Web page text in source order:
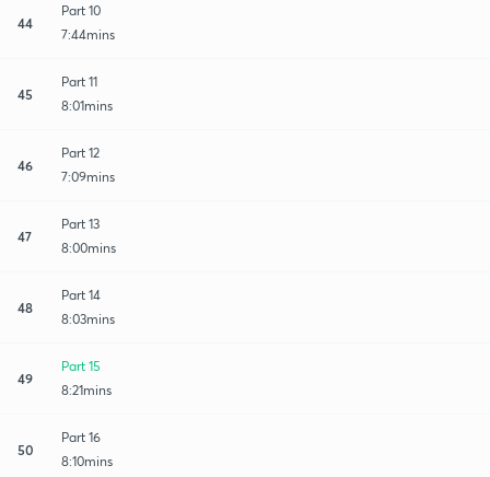
44
Part 10
7:44mins
45
Part 11
8:01mins
46
Part 12
7:09mins
47
Part 13
8:00mins
48
Part 14
8:03mins
49
Part 15
8:21mins
50
Part 16
8:10mins